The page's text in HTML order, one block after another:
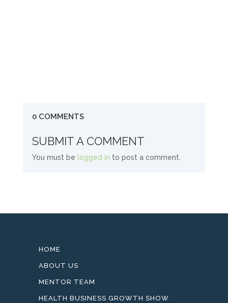
0 COMMENTS
SUBMIT A COMMENT
You must be logged in to post a comment.
HOME
ABOUT US
MENTOR TEAM
HEALTH BUSINESS GROWTH SHOW